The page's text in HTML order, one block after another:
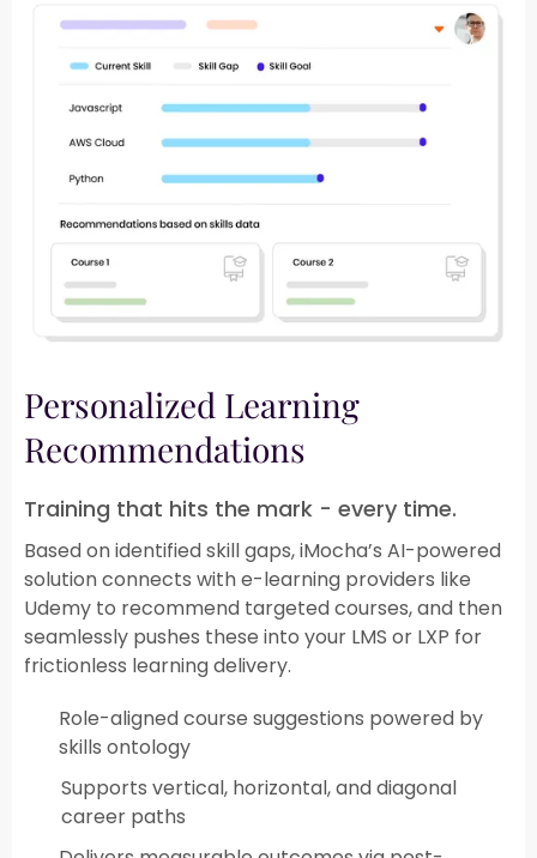
Personalized Learning
Recommendations​
Training that hits the mark - every time.​​
Based on identified skill gaps, iMocha’s AI-powered
solution connects with e-learning providers like
Udemy to recommend targeted courses, and then
seamlessly pushes these into your LMS or LXP for
frictionless learning delivery.​
Role-aligned course suggestions powered by
skills ontology
Supports vertical, horizontal, and diagonal
career paths​